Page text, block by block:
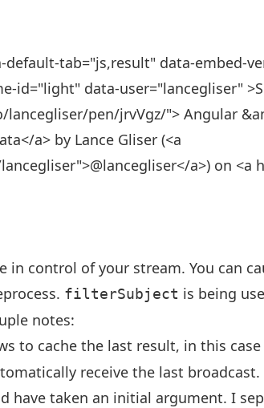
default-tab="js,result" data-embed-
id="light" data-user="lancegliser"
pen/jrvVgz/"> Angular
a> by Lance Gliser (<a
a>) on <a
in control of your stream. You can
filterSubject is being
notes:
to cache the last result, in this
receive the last broadcast.
have taken an initial argument. I